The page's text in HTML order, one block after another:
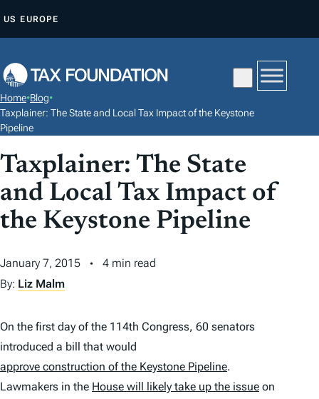
P
O
C
N
T
N
US EUROPE
Home•Blog•
Taxplainer: The State and Local Tax Impact of the Keystone
Pipeline
Taxplainer: The State
and Local Tax Impact of
the Keystone Pipeline
January 7, 2015
4 min read
By: Liz Malm
On the first day of the 114th Congress, 60 senators
introduced a bill that would
approve construction of the Keystone Pipeline.
Lawmakers in the House will likely take up the issue on